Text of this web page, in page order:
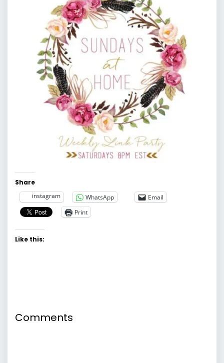
Share
instagram
WhatsApp
Email
Print
Like this:
Comments